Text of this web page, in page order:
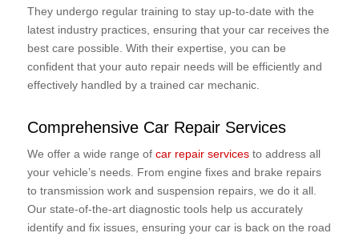
They undergo regular training to stay up-to-date with the
latest industry practices, ensuring that your car receives the
best care possible. With their expertise, you can be
confident that your auto repair needs will be efficiently and
effectively handled by a trained car mechanic.
Comprehensive Car Repair Services
We offer a wide range of car repair servicesto address all
your vehicle’s needs. From engine fixes and brake repairs
to transmission work and suspension repairs, we do it all.
Our state-of-the-art diagnostic tools help us accurately
identify and fix issues, ensuring your car is back on the road